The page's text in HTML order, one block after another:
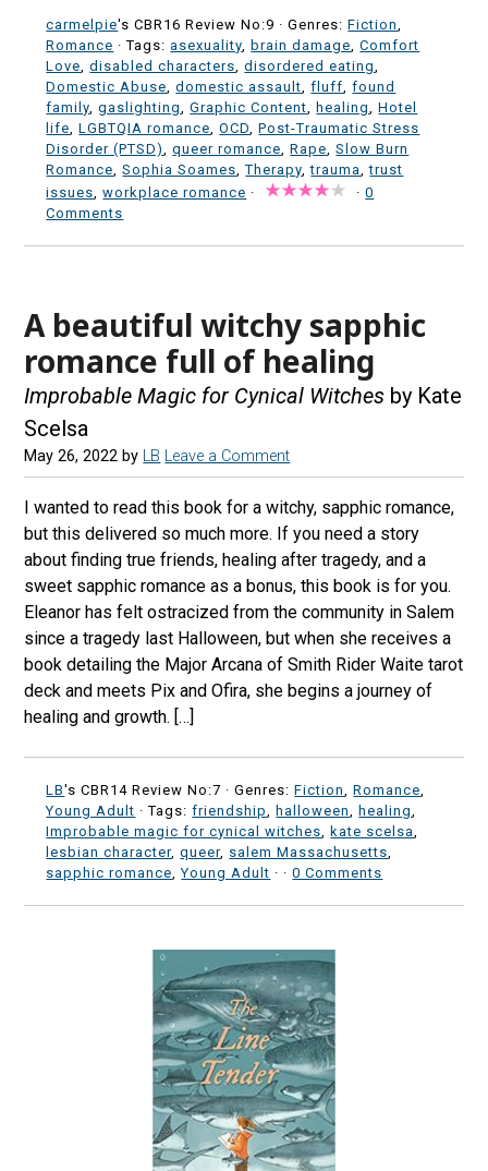
carmelpie's CBR16 Review No:9 ·Genres:Fiction
Romance · Tags:asexuality ,brain damage ,Comfort
Love ,disabled characters ,disordered eating
Domestic Abuse ,domestic assault ,fluff ,found
family ,gaslighting ,Graphic Content ,healing ,Hotel
life ,LGBTQIA romance ,OCD ,Post-Traumatic Stress
Disorder (PTSD)
,queer romance ,Rape ,Slow Burn
Romance ,Sophia Soames ,Therapy ,trauma ,trust
issues ,workplace romance · ·0
Comments
A beautiful witchy sapphic
romance full of healing
Improbable Magic for Cynical Witches by Kate
Scelsa
May 26, 2022 by LB Leave a Comment
I wanted to read this book for a witchy, sapphic romance,
but this delivered so much more. If you need a story
about finding true friends, healing after tragedy, and a
sweet sapphic romance as a bonus, this book is for you.
Eleanor has felt ostracized from the community in Salem
since a tragedy last Halloween, but when she receives a
book detailing the Major Arcana of Smith Rider Waite tarot
deck and meets Pix and Ofira, she begins a journey of
healing and growth. […]
LB's CBR14 Review No:7 ·Genres:Fiction ,Romance
Young Adult · Tags:friendship ,halloween ,healing
Improbable magic for cynical witches ,kate scelsa
lesbian character,queer, salem Massachusetts
sapphic romance ,Young Adult · ·0 Comments